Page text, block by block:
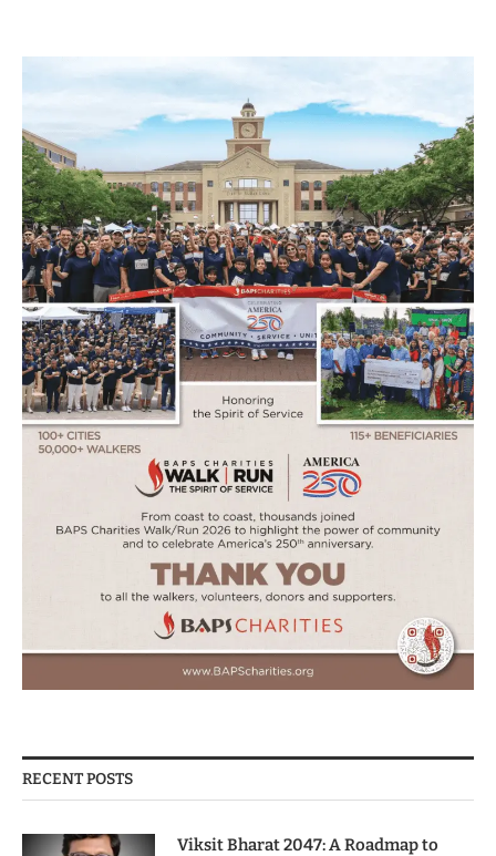
RECENT POSTS
Viksit Bharat 2047: A Roadmap to